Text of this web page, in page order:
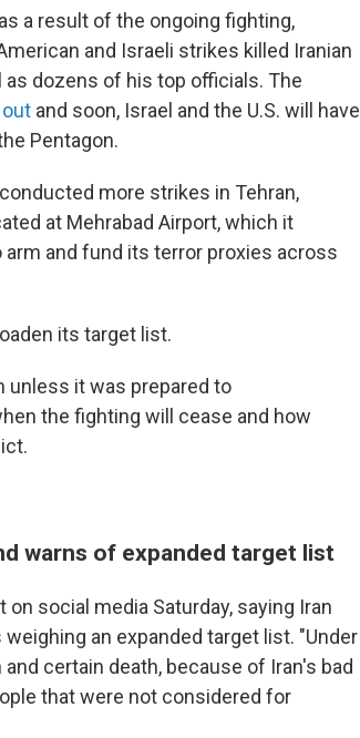
a result of the ongoing fighting,
and Israeli strikes killed Iranian
as dozens of his top officials. The
and soon, Israel and the U.S. will have
Pentagon.
more strikes in Tehran,
at Mehrabad Airport, which it
arm and fund its terror proxies across
its target list.
unless it was prepared to
the fighting will cease and how
warns of expanded target list
social media Saturday, saying Iran
an expanded target list. "Under
certain death, because of Iran's bad
that were not considered for